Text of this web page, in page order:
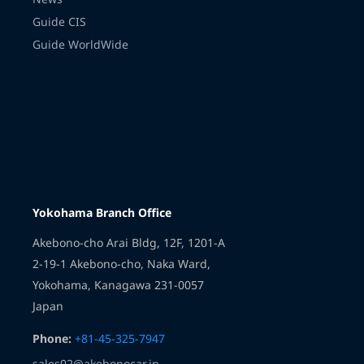
Transmission
Guide CIS
Guide WorldWide
Yokohama Branch Office
Akebono-cho Arai Bldg, 12F, 1201-A
2-19-1 Akebono-cho, Naka Ward,
Yokohama, Kanagawa 231-0057
Japan
Phone: +81-45-325-7947